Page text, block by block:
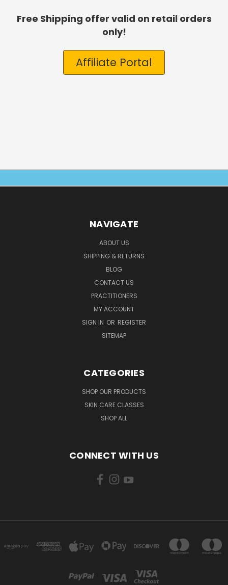
Free Shipping offer valid on retail orders
only!
Affiliate Portal
NAVIGATE
ABOUT US
SHIPPING & RETURNS
BLOG
CONTACT US
PRACTITIONERS
MY ACCOUNT
SIGN IN OR REGISTER
SITEMAP
CATEGORIES
SHOP OUR PRODUCTS
SKIN CARE CLASSES
SHOP ALL
CONNECT WITH US